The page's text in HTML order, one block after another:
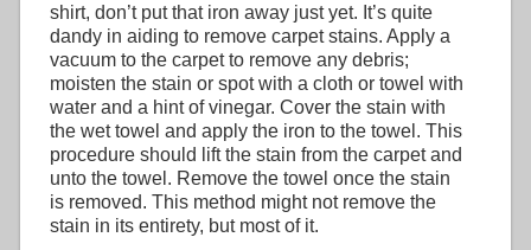
shirt, don’t put that iron away just yet. It’s quite
dandy in aiding to remove carpet stains. Apply a
vacuum to the carpet to remove any debris;
moisten the stain or spot with a cloth or towel with
water and a hint of vinegar. Cover the stain with
the wet towel and apply the iron to the towel. This
procedure should lift the stain from the carpet and
unto the towel. Remove the towel once the stain
is removed. This method might not remove the
stain in its entirety, but most of it.